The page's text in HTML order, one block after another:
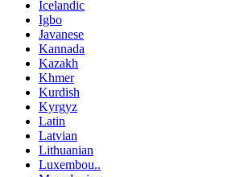
Icelandic
Igbo
Javanese
Kannada
Kazakh
Khmer
Kurdish
Kyrgyz
Latin
Latvian
Lithuanian
Luxembou..